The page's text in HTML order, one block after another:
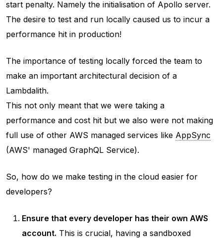
start penalty. Namely the initialisation of Apollo server.
The desire to test and run locally caused us to incur a
performance hit in production!
The importance of testing locally forced the team to
make an important architectural decision of a
Lambdalith.
This not only meant that we were taking a
performance and cost hit but we also were not making
full use of other AWS managed services like AppSync
(AWS' managed GraphQL Service).
So, how do we make testing in the cloud easier for
developers?
Ensure that every developer has their own AWS
account. This is crucial, having a sandboxed